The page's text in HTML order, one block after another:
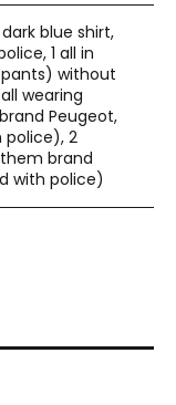
blue shirt,
1 all in
without
wearing
Peugeot,
police), 2
brand
with police)